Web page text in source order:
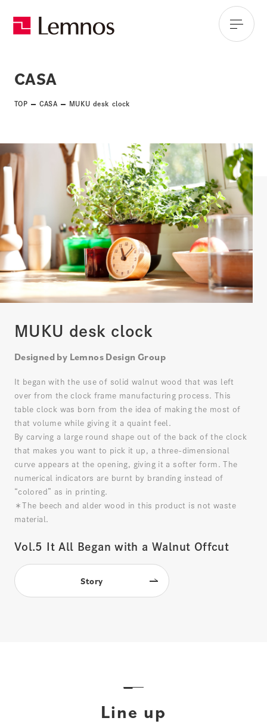
CASA
TOP CASA MUKU desk clock
MUKU desk clock
Designed by Lemnos Design Group
It began with the use of solid walnut wood that was left
over from the clock frame manufacturing process. This
table clock was born from the idea of making the most of
that volume while giving it a quaint feel.
By carving a large round shape out of the back of the clock
that makes you want to pick it up, a three-dimensional
curve appears at the opening, giving it a softer form. The
numerical indicators are burnt by branding instead of
“colored” as in printing.
＊The beech and alder wood in this product is not waste
material.
Vol.5 It All Began with a Walnut Offcut
Story
Line up